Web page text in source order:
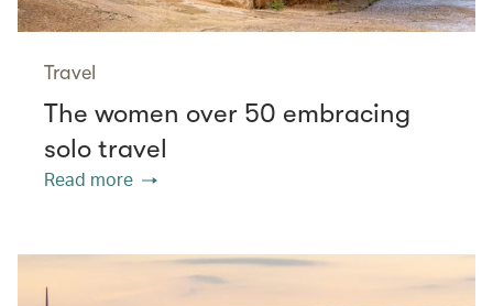
Travel
The women over 50 embracing
solo travel
Read more